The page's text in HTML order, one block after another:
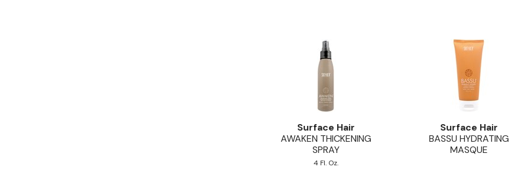
Surface Hair
AWAKEN THICKENING
SPRAY
4 Fl. Oz.
Surface Hair
BASSU HYDRATING
MASQUE